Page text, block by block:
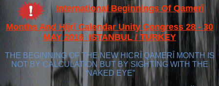
International Beginnings Of Qamerî
Months And Hijrî Calendar Unity Congress 28 - 30
MAY 2016 ISTANBUL / TURKEY
THE BEGINNING OF THE NEW HICRÎ QAMERÎ MONTH IS
NOT BY CALCULATION BUT BY SIGHTING WITH THE
“NAKED EYE”